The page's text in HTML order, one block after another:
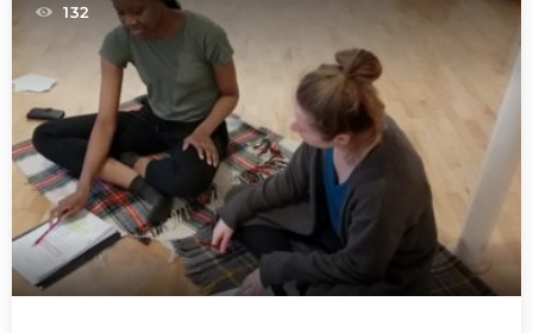
INFO NCF
NIFCA 2023 REGISTRATION OPEN
132